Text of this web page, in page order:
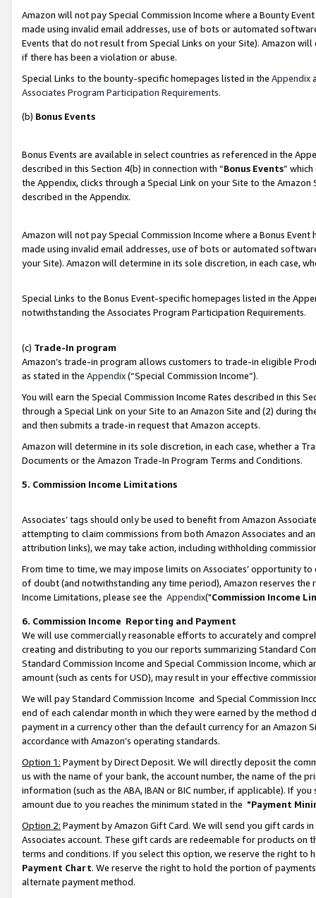
Amazon will not pay Special Commission Income where a Bounty
made using invalid email addresses, use of bots or automated
Events that do not result from Special Links on your Site). Amazon
if there has been a violation or abuse.
Special Links to the bounty-specific homepages listed in the Appendix
Associates Program Participation Requirements.
(b) Bonus Events
Bonus Events are available in select countries as referenced in the
described in this Section 4(b) in connection with “Bonus Events”
the Appendix, clicks through a Special Link on your Site to the
described in the Appendix.
Amazon will not pay Special Commission Income where a Bonus
made using invalid email addresses, use of bots or automated
your Site). Amazon will determine in its sole discretion, in each case,
Special Links to the Bonus Event-specific homepages listed in the
notwithstanding the Associates Program Participation Requirements.
(c) Trade-In program
Amazon’s trade-in program allows customers to trade-in eligible
as stated in the Appendix(“Special Commission Income”).
You will earn the Special Commission Income Rates described in this
through a Special Link on your Site to an Amazon Site and (2) during
and then submits a trade-in request that Amazon accepts.
Amazon will determine in its sole discretion, in each case, whether a
Documents or the Amazon Trade-In Program Terms and Conditions.
5. Commission Income Limitations
Associates’ tags should only be used to benefit from Amazon
attempting to claim commissions from both Amazon Associates and
attribution links), we may take action, including withholding
From time to time, we may impose limits on Associates’ opportunity
of doubt (and notwithstanding any time period), Amazon reserves
Income Limitations, please see the Appendix("Commission Income
6. Commission Income Reporting and Payment
We will use commercially reasonable efforts to accurately and
creating and distributing to you our reports summarizing Standard
Standard Commission Income and Special Commission Income,
amount (such as cents for USD), may result in your effective
We will pay Standard Commission Income and Special Commission
end of each calendar month in which they were earned by the
payment in a currency other than the default currency for an Amazon
accordance with Amazon’s operating standards.
Option 1: Payment by Direct Deposit. We will directly deposit the
us with the name of your bank, the account number, the name of the
information (such as the ABA, IBAN or BIC number, if applicable). If
amount due to you reaches the minimum stated in the "Payment
Option 2: Payment by Amazon Gift Card. We will send you gift cards
Associates account. These gift cards are redeemable for products on
terms and conditions. If you select this option, we reserve the right to
Payment Chart. We reserve the right to hold the portion of
alternate payment method.